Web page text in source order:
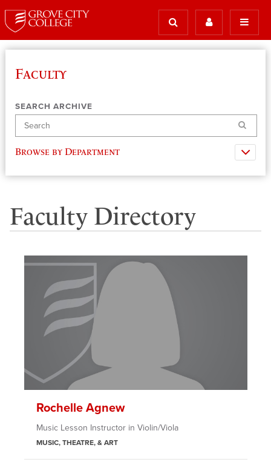
Faculty
SEARCH ARCHIVE
Search
Browse by Department
Faculty Directory
Rochelle Agnew
Music Lesson Instructor in Violin/Viola
MUSIC, THEATRE, & ART